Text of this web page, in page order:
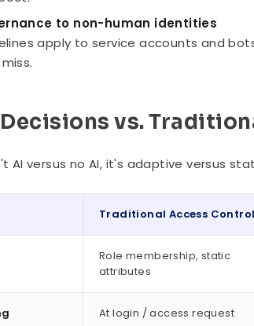
to non-human identities
apply to service accounts and
vs.
AI versus no AI, it's adaptive versus
Traditional Access Control
Role membership, static
attributes
At login / access request